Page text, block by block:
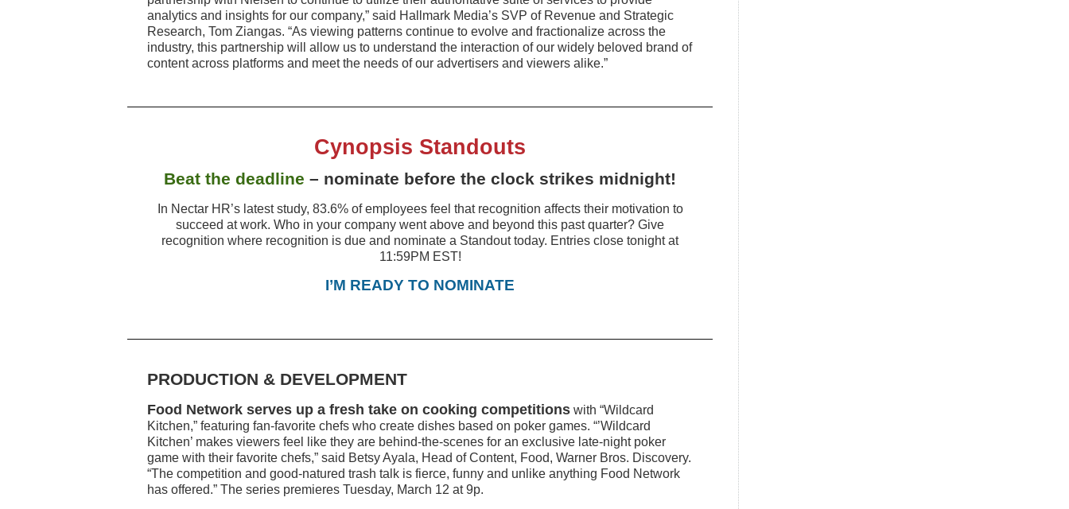
analytics and insights for our company,” said Hallmark Media’s SVP of Revenue and Strategic
Research, Tom Ziangas. “As viewing patterns continue to evolve and fractionalize across the
industry, this partnership will allow us to understand the interaction of our widely beloved brand of
content across platforms and meet the needs of our advertisers and viewers alike.”
Cynopsis Standouts
Beat the deadline – nominate before the clock strikes midnight!
In Nectar HR’s latest study, 83.6% of employees feel that recognition affects their motivation to
succeed at work. Who in your company went above and beyond this past quarter? Give
recognition where recognition is due and nominate a Standout today. Entries close tonight at
11:59PM EST!
I’M READY TO NOMINATE
PRODUCTION & DEVELOPMENT
Food Network serves up a fresh take on cooking competitions with “Wildcard
Kitchen,” featuring fan-favorite chefs who create dishes based on poker games. “’Wildcard
Kitchen’ makes viewers feel like they are behind-the-scenes for an exclusive late-night poker
game with their favorite chefs,” said Betsy Ayala, Head of Content, Food, Warner Bros. Discovery.
“The competition and good-natured trash talk is fierce, funny and unlike anything Food Network
has offered.” The series premieres Tuesday, March 12 at 9p.